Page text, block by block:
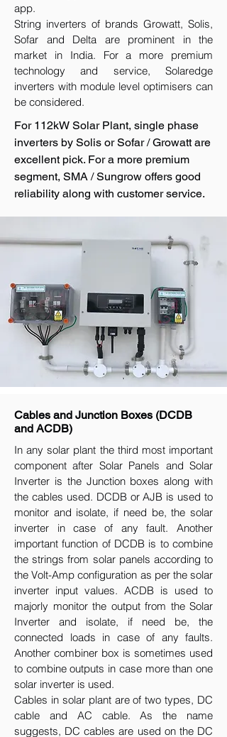
app.
String inverters of brands Growatt, Solis,
Sofar and Delta are prominent in the
market in India. For a more premium
technology and service, Solaredge
inverters with module level optimisers can
be considered.
For 112kW Solar Plant, single phase
inverters by Solis or Sofar / Growatt are
excellent pick. For a more premium
segment, SMA / Sungrow offers good
reliability along with customer service.
Cables and Junction Boxes (DCDB
and ACDB)
In any solar plant the third most important
component after Solar Panels and Solar
Inverter is the Junction boxes along with
the cables used. DCDB or AJB is used to
monitor and isolate, if need be, the solar
inverter in case of any fault. Another
important function of DCDB is to combine
the strings from solar panels according to
the Volt-Amp configuration as per the solar
inverter input values. ACDB is used to
majorly monitor the output from the Solar
Inverter and isolate, if need be, the
connected loads in case of any faults.
Another combiner box is sometimes used
to combine outputs in case more than one
solar inverter is used.
Cables in solar plant are of two types, DC
cable and AC cable. As the name
suggests, DC cables are used on the DC